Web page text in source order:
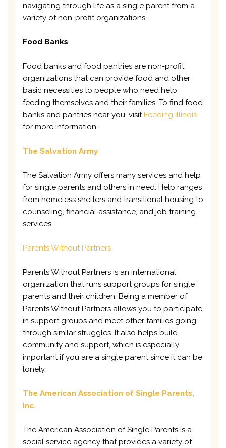
navigating through life as a single parent from a
variety of non-profit organizations.
Food Banks
Food banks and food pantries are non-profit
organizations that can provide food and other
basic necessities to people who need help
feeding themselves and their families. To find food
banks and pantries near you, visit Feeding Illinois
for more information.
The Salvation Army
The Salvation Army offers many services and help
for single parents and others in need. Help ranges
from homeless shelters and transitional housing to
counseling, financial assistance, and job training
services.
Parents Without Partners
Parents Without Partners is an international
organization that runs support groups for single
parents and their children. Being a member of
Parents Without Partners allows you to participate
in support groups and meet other families going
through similar struggles. It also helps build
community and support, which is especially
important if you are a single parent since it can be
lonely.
The American Association of Single Parents,
Inc.
The American Association of Single Parents is a
social service agency that provides a variety of